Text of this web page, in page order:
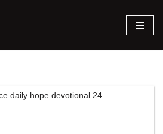
daily hope devotional 24